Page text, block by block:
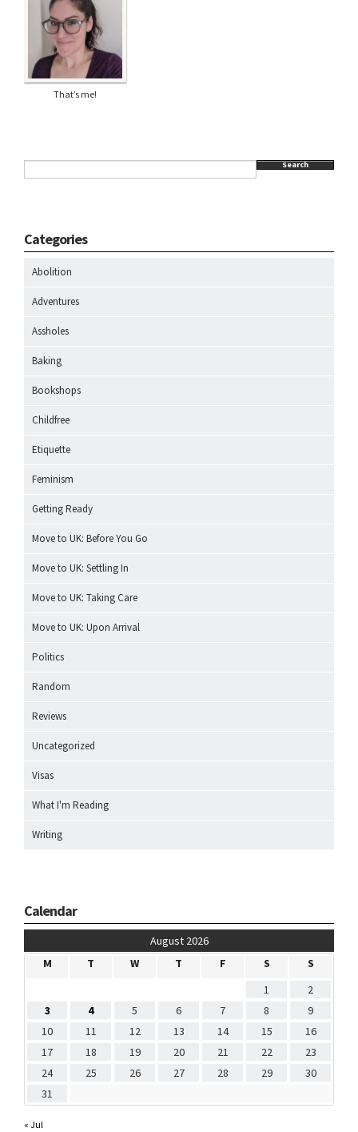
That’s me!
Search
Categories
Abolition
Adventures
Assholes
Baking
Bookshops
Childfree
Etiquette
Feminism
Getting Ready
Move to UK: Before You Go
Move to UK: Settling In
Move to UK: Taking Care
Move to UK: Upon Arrival
Politics
Random
Reviews
Uncategorized
Visas
What I'm Reading
Writing
Calendar
August 2026
M
T W T F S
S
1
2
3
4 5 6 7 8
9
10
11 12 13 14 15
16
17
18 19 20 21 22
23
24
25 26 27 28 29
30
31
« Jul